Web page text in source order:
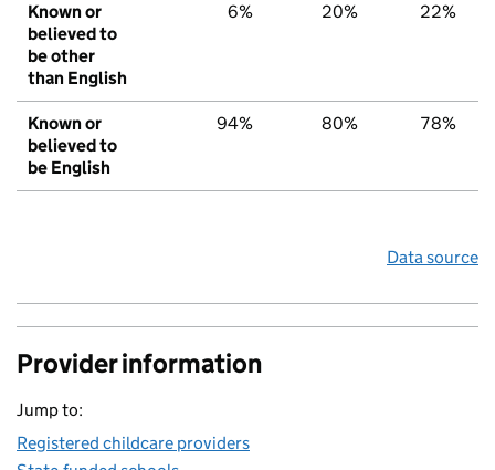
Known or
believed to
be other
than English
6% 20% 22%
Known or
believed to
be English
94% 80% 78%
Data source
Provider information
Jump to:
Registered childcare providers